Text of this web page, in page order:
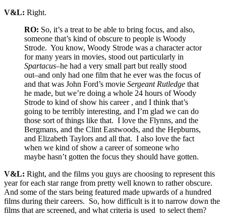
V&L: Right.
RO: So, it’s a treat to be able to bring focus, and also,
someone that’s kind of obscure to people is Woody
Strode. You know, Woody Strode was a character actor
for many years in movies, stood out particularly in
Spartacus–he had a very small part but really stood
out–and only had one film that he ever was the focus of
and that was John Ford’s movie Sergeant Rutledge that
he made, but we’re doing a whole 24 hours of Woody
Strode to kind of show his career , and I think that’s
going to be terribly interesting, and I’m glad we can do
those sort of things like that. I love the Flynns, and the
Bergmans, and the Clint Eastwoods, and the Hepburns,
and Elizabeth Taylors and all that. I also love the fact
when we kind of show a career of someone who
maybe hasn’t gotten the focus they should have gotten.
V&L: Right, and the films you guys are choosing to represent this
year for each star range from pretty well known to rather obscure.
And some of the stars being featured made upwards of a hundred
films during their careers. So, how difficult is it to narrow down the
films that are screened, and what criteria is used to select them?